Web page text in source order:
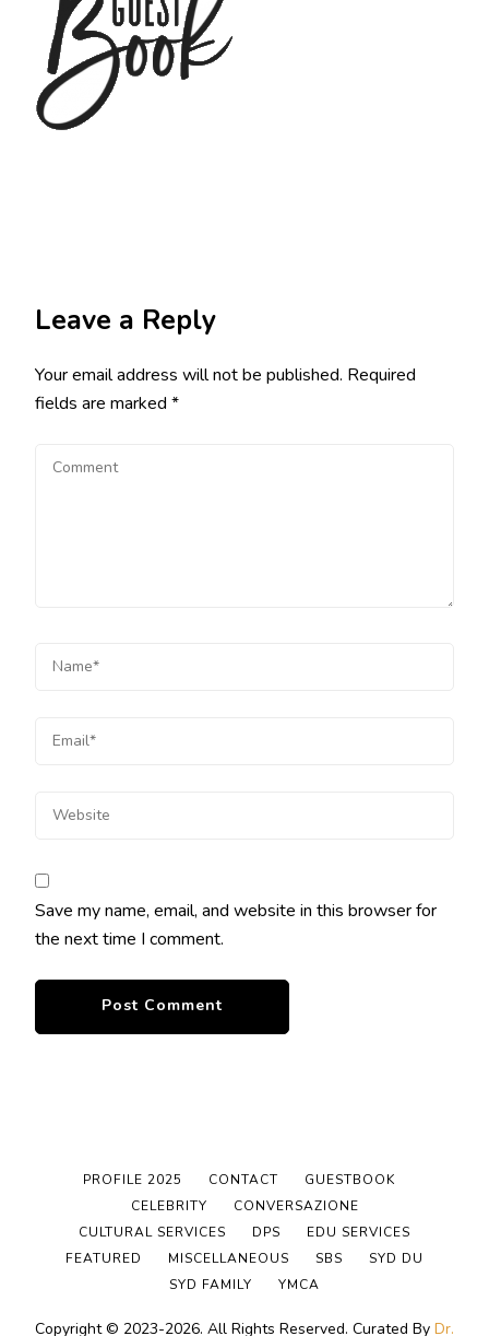
Leave a Reply
Your email address will not be published. Required
fields are marked *
Save my name, email, and website in this browser for
the next time I comment.
Copyright © 2023-2026. All Rights Reserved. Curated By Dr.
PROFILE 2025 CONTACT
GUESTBOOK
CELEBRITY
CONVERSAZIONE
CULTURAL SERVICES
DPS
EDU SERVICES
FEATURED
MISCELLANEOUS SBS
SYD DU
SYD FAMILY
YMCA